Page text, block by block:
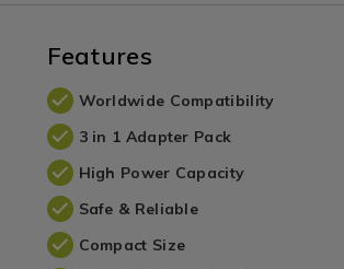
Features
Worldwide Compatibility
3 in 1 Adapter Pack
High Power Capacity
Safe & Reliable
Compact Size